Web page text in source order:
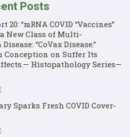
Posts
20: “mRNA COVID “Vaccines”
New Class of Multi-
“CoVax Disease.”
Conception on Suffer Its
Histopathology Series—
Sparks Fresh COVID Cover-